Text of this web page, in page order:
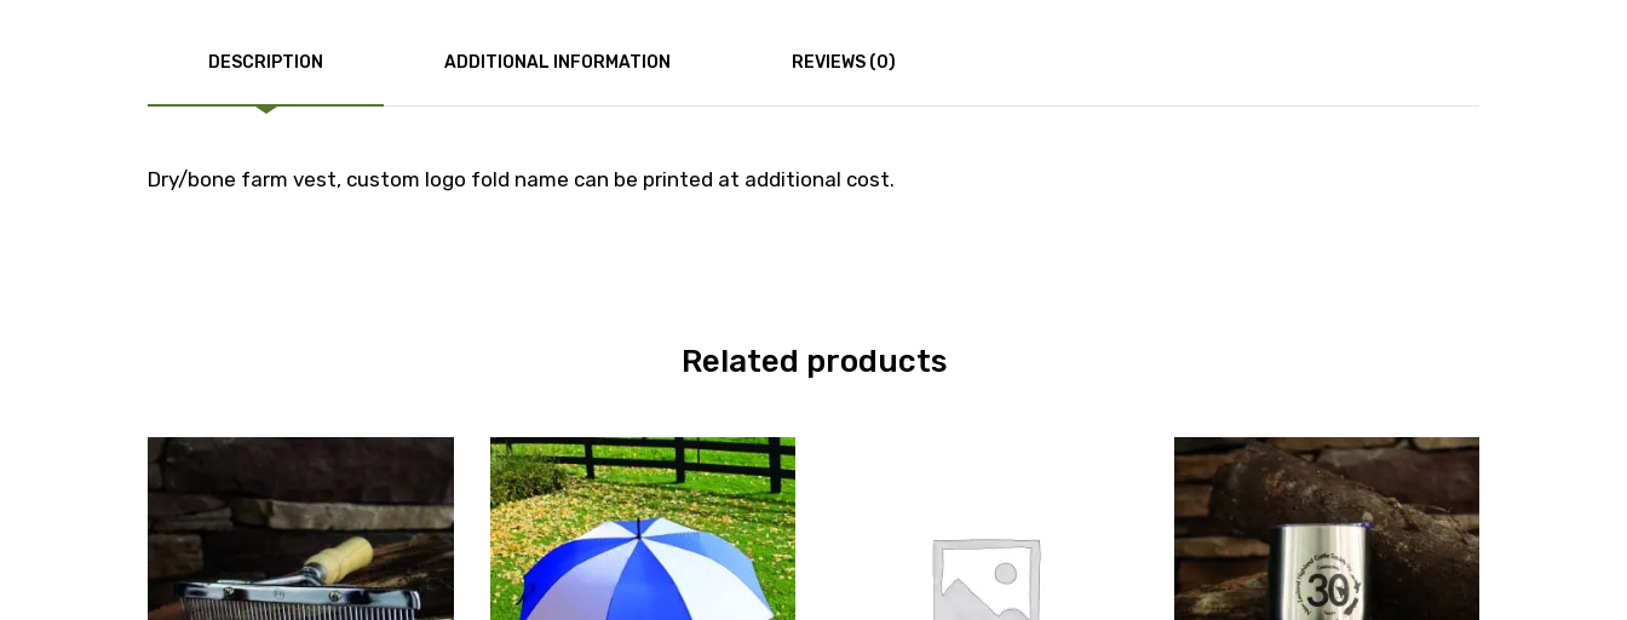
DESCRIPTION ADDITIONAL INFORMATION REVIEWS (0)
Dry/bone farm vest, custom logo fold name can be printed at additional cost.
Related products